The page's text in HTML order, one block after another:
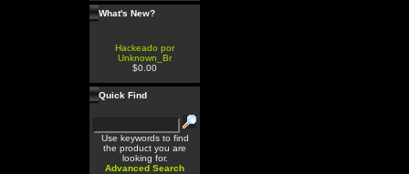
What's New?
Hackeado por
Unknown_Br
$0.00
Quick Find
Use keywords to find
the product you are
looking for.
Advanced Search